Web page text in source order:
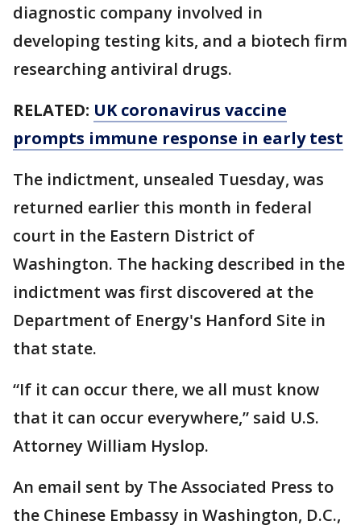
diagnostic company involved in
developing testing kits, and a biotech firm
researching antiviral drugs.
RELATED: UK coronavirus vaccine
prompts immune response in early test
The indictment, unsealed Tuesday, was
returned earlier this month in federal
court in the Eastern District of
Washington. The hacking described in the
indictment was first discovered at the
Department of Energy's Hanford Site in
that state.
“If it can occur there, we all must know
that it can occur everywhere,” said U.S.
Attorney William Hyslop.
An email sent by The Associated Press to
the Chinese Embassy in Washington, D.C.,